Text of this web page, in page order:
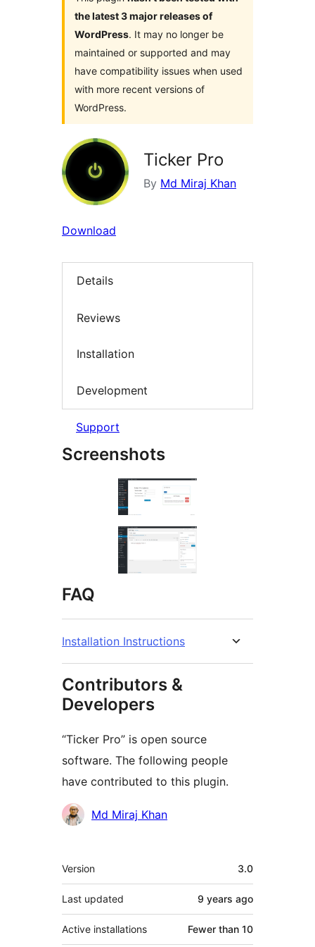
the latest 3 major releases of
WordPress. It may no longer be
maintained or supported and may
have compatibility issues when used
with more recent versions of
WordPress.
Ticker Pro
By Md Miraj Khan
Download
Details
Reviews
Installation
Development
Support
Screenshots
FAQ
Installation Instructions
Contributors &
Developers
“Ticker Pro” is open source
software. The following people
have contributed to this plugin.
Contributors
Md Miraj Khan
Meta
Version 3.0
Last updated 9 years ago
Active installations Fewer than 10